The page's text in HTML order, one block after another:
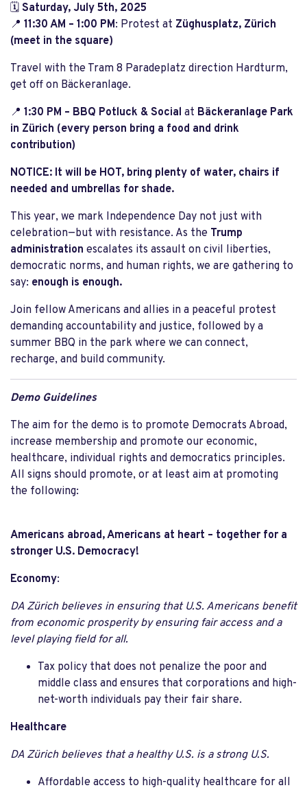
🗓 Saturday, July 5th, 2025
📍 11:30 AM – 1:00 PM: Protest at Züghusplatz, Zürich
(meet in the square)
Travel with the Tram 8 Paradeplatz direction Hardturm,
get off on Bäckeranlage.
📍 1:30 PM – BBQ Potluck & Social at Bäckeranlage Park
in Zürich (every person bring a food and drink
contribution)
NOTICE: It will be HOT, bring plenty of water, chairs if
needed and umbrellas for shade.
This year, we mark Independence Day not just with
celebration—but with resistance. As the Trump
administration escalates its assault on civil liberties,
democratic norms, and human rights, we are gathering to
say: enough is enough.
Join fellow Americans and allies in a peaceful protest
demanding accountability and justice, followed by a
summer BBQ in the park where we can connect,
recharge, and build community.
Demo Guidelines
The aim for the demo is to promote Democrats Abroad,
increase membership and promote our economic,
healthcare, individual rights and democratics principles.
All signs should promote, or at least aim at promoting
the following:
Americans abroad, Americans at heart – together for a
stronger U.S. Democracy!
Economy:
DA Zürich believes in ensuring that U.S. Americans benefit
from economic prosperity by ensuring fair access and a
level playing field for all.
Tax policy that does not penalize the poor and
middle class and ensures that corporations and high-
net-worth individuals pay their fair share.
Healthcare
DA Zürich believes that a healthy U.S. is a strong U.S.
Affordable access to high-quality healthcare for all